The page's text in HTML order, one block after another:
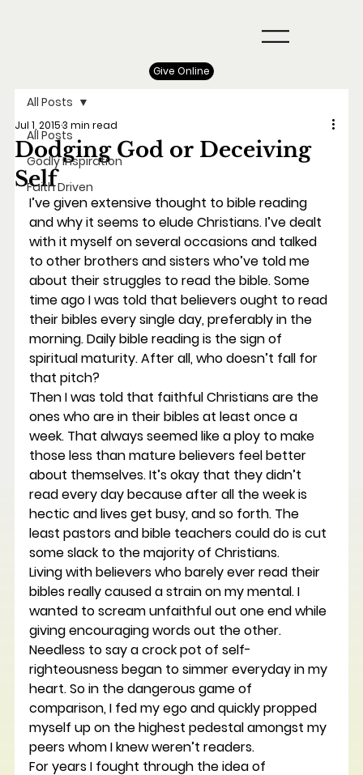
Give Online
All Posts
Godly Inspiration
Faith Driven
All Posts
Dodging God or Deceiving
Self
Jul 1, 20153 min read
I’ve given extensive thought to bible reading
and why it seems to elude Christians. I’ve dealt
with it myself on several occasions and talked
to other brothers and sisters who’ve told me
about their struggles to read the bible. Some
time ago I was told that believers ought to read
their bibles every single day, preferably in the
morning. Daily bible reading is the sign of
spiritual maturity. After all, who doesn’t fall for
that pitch?
Then I was told that faithful Christians are the
ones who are in their bibles at least once a
week. That always seemed like a ploy to make
those less than mature believers feel better
about themselves. It’s okay that they didn’t
read every day because after all the week is
hectic and lives get busy, and so forth. The
least pastors and bible teachers could do is cut
some slack to the majority of Christians.
Living with believers who barely ever read their
bibles really caused a strain on my mental. I
wanted to scream unfaithful out one end while
giving encouraging words out the other.
Needless to say a crock pot of self-
righteousness began to simmer everyday in my
heart. So in the dangerous game of
comparison, I fed my ego and quickly propped
myself up on the highest pedestal amongst my
peers whom I knew weren’t readers.
For years I fought through the idea of